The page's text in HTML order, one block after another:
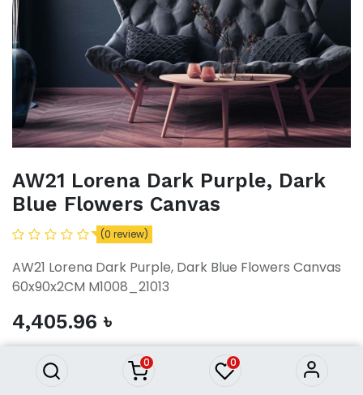
0 0
AW21 Lorena Dark Purple, Dark
Blue Flowers Canvas
(0 review)
AW21 Lorena Dark Purple, Dark Blue Flowers Canvas
60x90x2CM M1008_21013
4,405.96 ৳
ADD TO CART
Blue Flowers Canvas